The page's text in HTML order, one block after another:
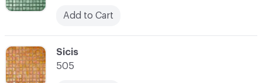
Add to Cart
C-000026
Sicis
505